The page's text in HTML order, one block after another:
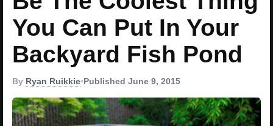
You Can Put In Your
Backyard Fish Pond
By Ryan Ruikkie•Published June 9, 2015